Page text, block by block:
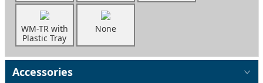
WM-TR with
Plastic Tray
None
Accessories